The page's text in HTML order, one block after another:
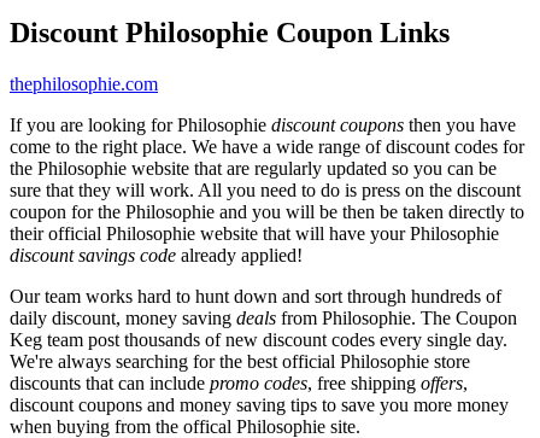
Discount Philosophie Coupon Links
thephilosophie.com
If you are looking for Philosophie discount coupons then you have
come to the right place. We have a wide range of discount codes for
the Philosophie website that are regularly updated so you can be
sure that they will work. All you need to do is press on the discount
coupon for the Philosophie and you will be then be taken directly to
their official Philosophie website that will have your Philosophie
discount savings code already applied!
Our team works hard to hunt down and sort through hundreds of
daily discount, money saving deals from Philosophie. The Coupon
Keg team post thousands of new discount codes every single day.
We're always searching for the best official Philosophie store
discounts that can include promo codes, free shipping offers,
discount coupons and money saving tips to save you more money
when buying from the offical Philosophie site.